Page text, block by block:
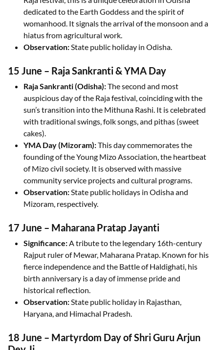
dedicated to the Earth Goddess and the spirit of
womanhood. It signals the arrival of the monsoon and a
hiatus from agricultural work.
Observation:State public holiday in Odisha.
15 June – Raja Sankranti & YMA Day
Raja Sankranti (Odisha):The second and most
auspicious day of the Raja festival, coinciding with the
sun’s transition into the Mithuna Rashi. It is celebrated
with traditional swings, folk songs, and pithas (sweet
cakes).
YMA Day (Mizoram):This day commemorates the
founding of the Young Mizo Association, the heartbeat
of Mizo civil society. It is observed with massive
community service projects and cultural programs.
Observation:State public holidays in Odisha and
Mizoram, respectively.
17 June – Maharana Pratap Jayanti
Significance:A tribute to the legendary 16th-century
Rajput ruler of Mewar, Maharana Pratap. Known for his
fierce independence and the Battle of Haldighati, his
birth anniversary is a day of immense pride and
historical reflection.
Observation:State public holiday in Rajasthan,
Haryana, and Himachal Pradesh.
18 June – Martyrdom Day of Shri Guru Arjun